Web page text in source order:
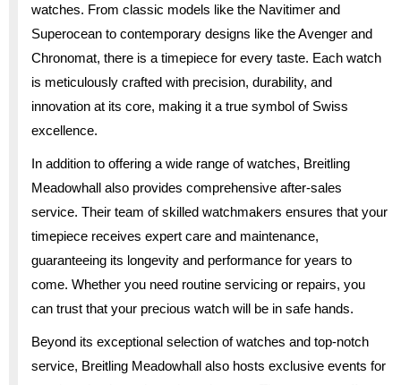
watches. From classic models like the Navitimer and
Superocean to contemporary designs like the Avenger and
Chronomat, there is a timepiece for every taste. Each watch
is meticulously crafted with precision, durability, and
innovation at its core, making it a true symbol of Swiss
excellence.
In addition to offering a wide range of watches, Breitling
Meadowhall also provides comprehensive after-sales
service. Their team of skilled watchmakers ensures that your
timepiece receives expert care and maintenance,
guaranteeing its longevity and performance for years to
come. Whether you need routine servicing or repairs, you
can trust that your precious watch will be in safe hands.
Beyond its exceptional selection of watches and top-notch
service, Breitling Meadowhall also hosts exclusive events for